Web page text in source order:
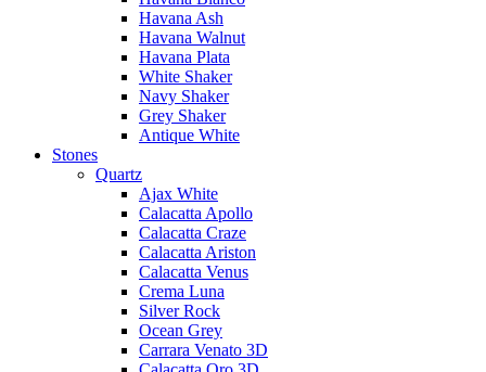
Havana Ash
Havana Walnut
Havana Plata
White Shaker
Navy Shaker
Grey Shaker
Antique White
Stones
Quartz
Ajax White
Calacatta Apollo
Calacatta Craze
Calacatta Ariston
Calacatta Venus
Crema Luna
Silver Rock
Ocean Grey
Carrara Venato 3D